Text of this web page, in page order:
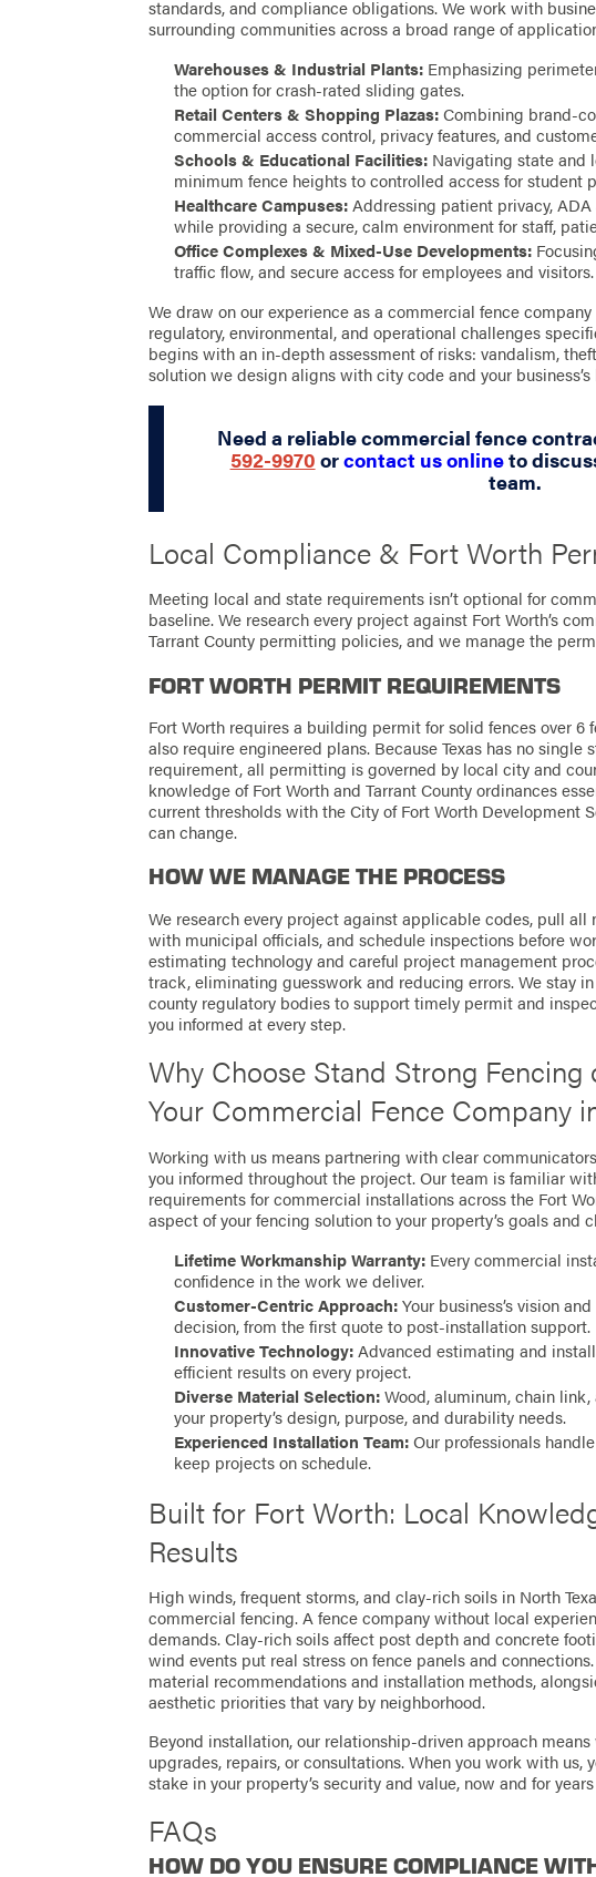
standards, and compliance obligations. We work with
surrounding communities across a broad range of
Warehouses & Industrial Plants: Emphasizing
the option for crash-rated sliding gates.
Retail Centers & Shopping Plazas:Combining brand-
commercial access control, privacy features, and
Schools & Educational Facilities: Navigating state and
minimum fence heights to controlled access for student
Healthcare Campuses:Addressing patient privacy,
while providing a secure, calm environment for staff,
Office Complexes & Mixed-Use Developments:
traffic flow, and secure access for employees and visitors.
We draw on our experience as a commercial fence
regulatory, environmental, and operational challenges
begins with an in-depth assessment of risks: vandalism,
solution we design aligns with city code and your
Need a reliable commercial fence
592-9970orcontact us onlineto
team.
Local Compliance & Fort Worth
Meeting local and state requirements isn’t optional for
baseline. We research every project against Fort Worth’s
Tarrant County permitting policies, and we manage the
FORT WORTH PERMIT REQUIREMENTS
Fort Worth requires a building permit for solid fences over 6
also require engineered plans. Because Texas has no
requirement, all permitting is governed by local city and
knowledge of Fort Worth and Tarrant County ordinances
current thresholds with the City of Fort Worth Development
can change.
HOW WE MANAGE THE PROCESS
We research every project against applicable codes, pull all
with municipal officials, and schedule inspections before
estimating technology and careful project management
track, eliminating guesswork and reducing errors. We stay
county regulatory bodies to support timely permit and
you informed at every step.
Why Choose Stand Strong
Your Commercial Fence Company
Working with us means partnering with clear
you informed throughout the project. Our team is familiar
requirements for commercial installations across the Fort
aspect of your fencing solution to your property’s goals and
Lifetime Workmanship Warranty: Every commercial
confidence in the work we deliver.
Customer-Centric Approach:Your business’s vision
decision, from the first quote to post-installation support.
Innovative Technology:Advanced estimating and
efficient results on every project.
Diverse Material Selection:Wood, aluminum, chain
your property’s design, purpose, and durability needs.
Experienced Installation Team:Our professionals
keep projects on schedule.
Built for Fort Worth: Local
Results
High winds, frequent storms, and clay-rich soils in North
commercial fencing. A fence company without local
demands. Clay-rich soils affect post depth and concrete
wind events put real stress on fence panels and
material recommendations and installation methods,
aesthetic priorities that vary by neighborhood.
Beyond installation, our relationship-driven approach
upgrades, repairs, or consultations. When you work with us,
stake in your property’s security and value, now and for
FAQs
HOW DO YOU ENSURE COMPLIANCE